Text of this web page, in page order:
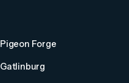
Pigeon Forge
Gatlinburg